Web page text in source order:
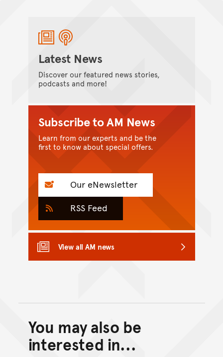
Latest News
Discover our featured news stories,
podcasts and more!
Subscribe to AM News
Learn from our experts and be the
first to know about special offers.
Our eNewsletter
RSS Feed
View all AM news
Back to top of main
Go back to top of page
You may also be
interested in...